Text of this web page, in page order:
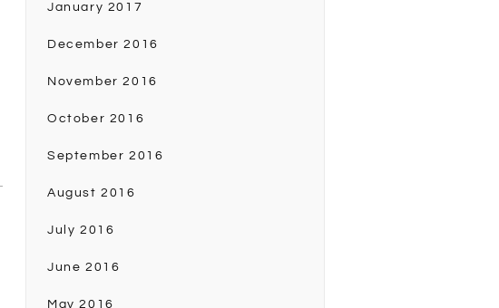
January 2017
December 2016
November 2016
October 2016
September 2016
August 2016
July 2016
June 2016
May 2016